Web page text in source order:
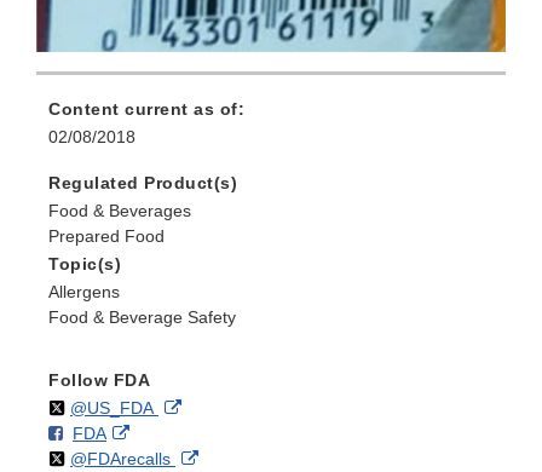
Content current as of:
02/08/2018
Regulated Product(s)
Food & Beverages
Prepared Food
Topic(s)
Allergens
Food & Beverage Safety
Follow FDA
Follow
@US_FDAon External
Disclaimer
F
o
FDAo
n
External
Link
Follow
@FDArecallson External